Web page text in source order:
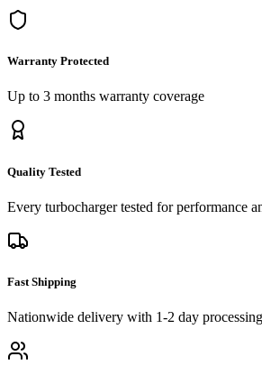
Warranty Protected
Up to 3 months warranty coverage
Quality Tested
Every turbochargertested for performance
Fast Shipping
Nationwide delivery with 1-2 day processing